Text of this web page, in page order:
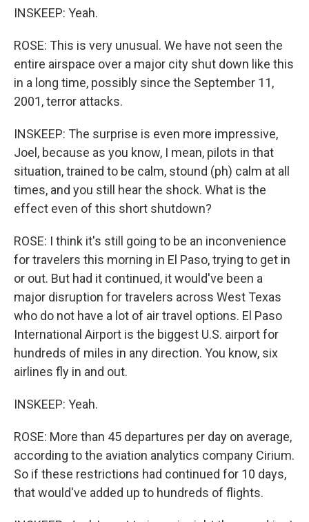
INSKEEP: Yeah.
ROSE: This is very unusual. We have not seen the
entire airspace over a major city shut down like this
in a long time, possibly since the September 11,
2001, terror attacks.
INSKEEP: The surprise is even more impressive,
Joel, because as you know, I mean, pilots in that
situation, trained to be calm, stound (ph) calm at all
times, and you still hear the shock. What is the
effect even of this short shutdown?
ROSE: I think it's still going to be an inconvenience
for travelers this morning in El Paso, trying to get in
or out. But had it continued, it would've been a
major disruption for travelers across West Texas
who do not have a lot of air travel options. El Paso
International Airport is the biggest U.S. airport for
hundreds of miles in any direction. You know, six
airlines fly in and out.
INSKEEP: Yeah.
ROSE: More than 45 departures per day on average,
according to the aviation analytics company Cirium.
So if these restrictions had continued for 10 days,
that would've added up to hundreds of flights.